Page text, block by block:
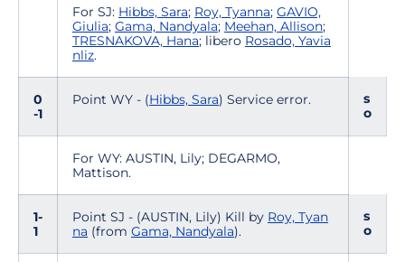
For SJ: Hibbs, Sara; Roy, Tyanna; GAVIO,
Giulia; Gama, Nandyala; Meehan, Allison;
TRESNAKOVA, Hana; libero Rosado, Yavia
nliz.
0
-1
Point WY - (Hibbs, Sara) Service error.
s
o
For WY: AUSTIN, Lily; DEGARMO,
Mattison.
1-
1
Point SJ - (AUSTIN, Lily) Kill by Roy, Tyan
na (from Gama, Nandyala).
s
o